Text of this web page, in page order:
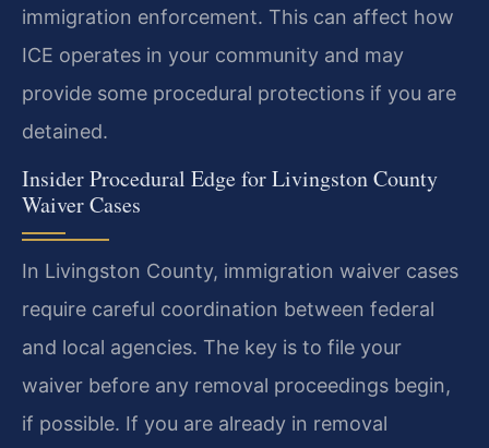
immigration enforcement. This can affect how
ICE operates in your community and may
provide some procedural protections if you are
detained.
Insider Procedural Edge for Livingston County
Waiver Cases
In Livingston County, immigration waiver cases
require careful coordination between federal
and local agencies. The key is to file your
waiver before any removal proceedings begin,
if possible. If you are already in removal